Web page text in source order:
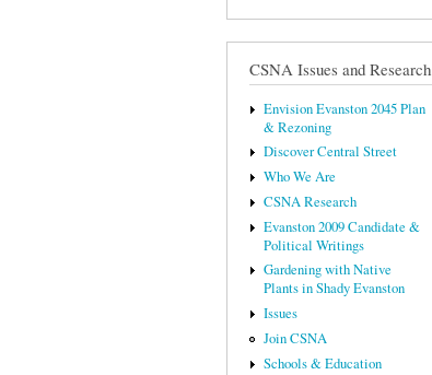
CSNA Issues and Research
Envision Evanston 2045 Plan
& Rezoning
Discover Central Street
Who We Are
CSNA Research
Evanston 2009 Candidate &
Political Writings
Gardening with Native
Plants in Shady Evanston
Issues
Join CSNA
Schools & Education